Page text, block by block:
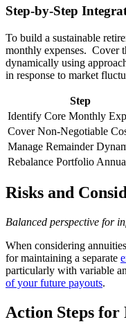
Step-by-Step
To build a sustainable
monthly expenses. Cover
dynamically using
in response to market
Step
Identify Core Monthly
Cover Non-Negotiable
Manage Remainder
Rebalance Portfolio
Risks and
Balanced perspective for
When considering
for maintaining a separate
particularly with variable
of your future payouts.
Action Steps for